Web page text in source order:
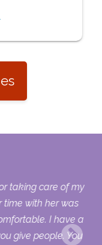
taking care of my
time with her was
I have a
give people. You